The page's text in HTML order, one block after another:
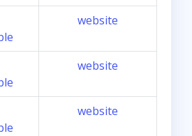
website
website
website